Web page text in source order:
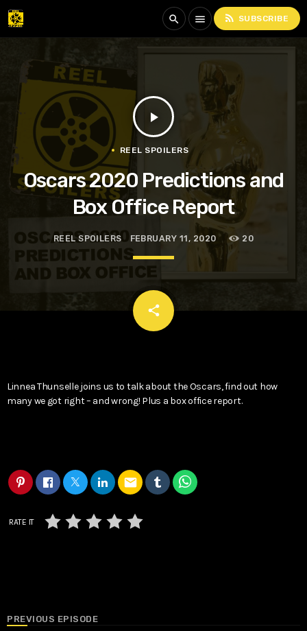
search menu rss_feed SUBSCRIBE
play_arrow
REEL SPOILERS
Oscars 2020 Predictions and
Box Office Report
REEL SPOILERS FEBRUARY 11, 2020 20
share
email
Linnea Thunselle joins us to talk about the Oscars, find out how
many we got right – and wrong! Plus a box office report.
email
RATE IT
PREVIOUS EPISODE